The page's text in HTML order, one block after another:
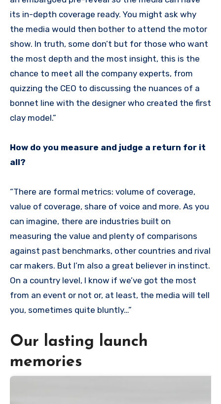
its in-depth coverage ready. You might ask why
the media would then bother to attend the motor
show. In truth, some don’t but for those who want
the most depth and the most insight, this is the
chance to meet all the company experts, from
quizzing the CEO to discussing the nuances of a
bonnet line with the designer who created the first
clay model.”
How do you measure and judge a return for it
all?
“There are formal metrics: volume of coverage,
value of coverage, share of voice and more. As you
can imagine, there are industries built on
measuring the value and plenty of comparisons
against past benchmarks, other countries and rival
car makers. But I’m also a great believer in instinct.
On a country level, I know if we’ve got the most
from an event or not or, at least, the media will tell
you, sometimes quite bluntly…”
Our lasting launch
memories